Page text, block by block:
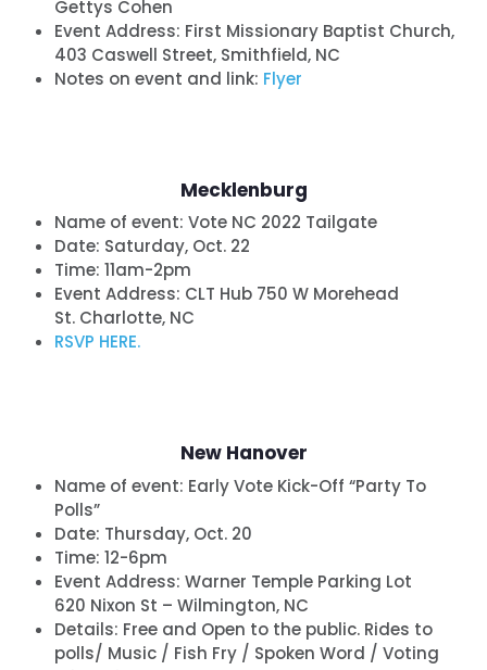
Work with Us
Press
Your Party
Vote
Gettys Cohen
Event Address: First Missionary Baptist Church,
403 Caswell Street, Smithfield, NC
Notes on event and link: Flyer
Mecklenburg
Name of event: Vote NC 2022 Tailgate
Date: Saturday, Oct. 22
Time: 11am-2pm
Event Address: CLT Hub 750 W Morehead
St. Charlotte, NC
RSVP HERE.
New Hanover
Name of event: Early Vote Kick-Off “Party To
Polls”
Date: Thursday, Oct. 20
Time: 12-6pm
Event Address: Warner Temple Parking Lot
620 Nixon St – Wilmington, NC
Details: Free and Open to the public. Rides to
polls/ Music / Fish Fry / Spoken Word / Voting